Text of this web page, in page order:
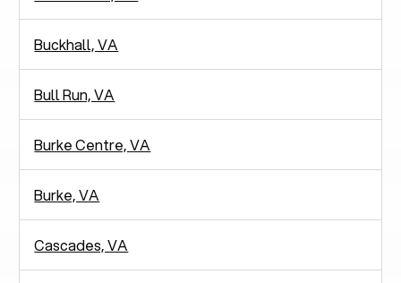
Buckhall, VA
Bull Run, VA
Burke Centre, VA
Burke, VA
Cascades, VA